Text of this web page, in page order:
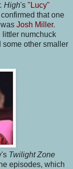
High's "Lucy"
that one
Josh Miller.
numchuck
some other smaller
Twilight Zone
episodes, which